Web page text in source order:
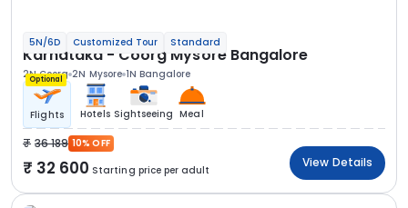
5N/6D Customized Tour Standard
Karnataka - Coorg Mysore Bangalore
2N Coorg 2N Mysore 1N Bangalore
Optional
Flights Hotels Sightseeing Meal
36 189 10% OFF
32 600 Starting price per adult
View Details